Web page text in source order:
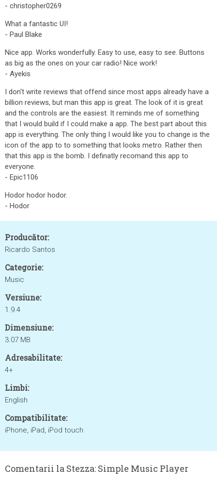
- christopher0269
What a fantastic UI!
- Paul Blake
Nice app. Works wonderfully. Easy to use, easy to see. Buttons
as big as the ones on your car radio! Nice work!
- Ayekis
I don't write reviews that offend since most apps already have a
billion reviews, but man this app is great. The look of it is great
and the controls are the easiest. It reminds me of something
that I would build if I could make a app. The best part about this
app is everything. The only thing I would like you to change is the
icon of the app to to something that looks metro. Rather then
that this app is the bomb. I definatly recomand this app to
everyone.
- Epic1106
Hodor hodor hodor.
- Hodor
Producător:
Ricardo Santos
Categorie:
Music
Versiune:
1.9.4
Dimensiune:
3.07 MB
Adresabilitate:
4+
Limbi:
English
Compatibilitate:
iPhone, iPad, iPod touch
Comentarii la Stezza: Simple Music Player